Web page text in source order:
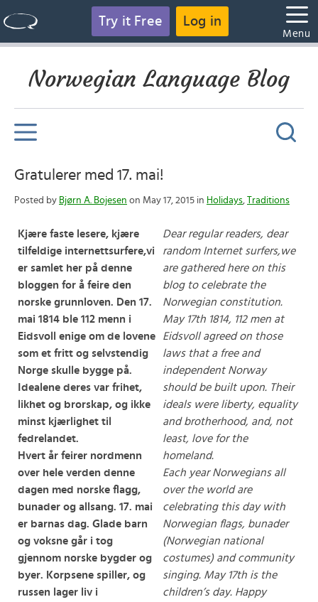
Try it Free Log in
Menu
Norwegian Language Blog
Gratulerer med 17. mai!
Posted by Bjørn A. Bojesen on May 17, 2015 in Holidays, Traditions
Kjære faste lesere, kjære
tilfeldige internettsurfere,vi
er samlet her på denne
bloggen for å feire den
norske grunnloven. Den 17.
mai 1814 ble 112 menn i
Eidsvoll enige om de lovene
som et fritt og selvstendig
Norge skulle bygge på.
Idealene deres var frihet,
likhet og brorskap, og ikke
minst kjærlighet til
fedrelandet.
Hvert år feirer nordmenn
over hele verden denne
dagen med norske flagg,
bunader og allsang. 17. mai
er barnas dag. Glade barn
og voksne går i tog
gjennom norske bygder og
byer. Korpsene spiller, og
russen lager liv i
Dear regular readers, dear
random Internet surfers,we
are gathered here on this
blog to celebrate the
Norwegian constitution.
May 17th 1814, 112 men at
Eidsvoll agreed on those
laws that a free and
independent Norway
should be built upon. Their
ideals were liberty, equality
and brotherhood, and, not
least, love for the
homeland.
Each year Norwegians all
over the world are
celebrating this day with
Norwegian flags, bunader
(Norwegian national
costumes) and community
singing. May 17th is the
children’s day. Happy